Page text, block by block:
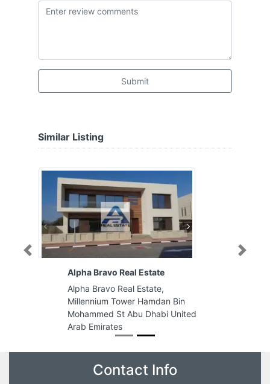
Submit
Similar Listing
Alpha Bravo Real Estate
Alpha Bravo Real Estate,
Millennium Tower Hamdan Bin
Mohammed St Abu Dhabi United
Arab Emirates
Previous Next
Contact Info